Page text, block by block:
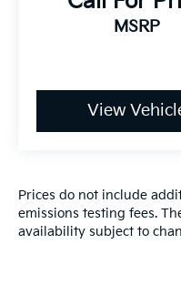
MSRP
View
Prices do not include
emissions testing fees.
availability subject to